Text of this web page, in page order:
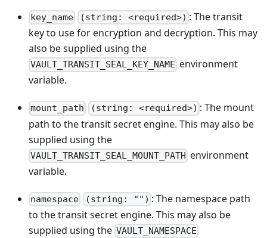
key_name (string: <required>) : The transit
key to use for encryption and decryption. This may
also be supplied using the
VAULT_TRANSIT_SEAL_KEY_NAME environment
variable.
mount_path (string: <required>) : The mount
path to the transit secret engine. This may also be
supplied using the
VAULT_TRANSIT_SEAL_MOUNT_PATH environment
variable.
namespace (string: "") : The namespace path
to the transit secret engine. This may also be
supplied using the VAULT_NAMESPACE